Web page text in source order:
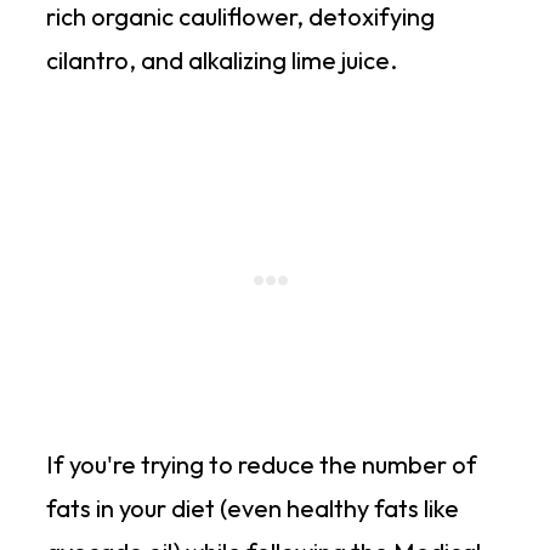
rich organic cauliflower, detoxifying
cilantro, and alkalizing lime juice.
If you're trying to reduce the number of
fats in your diet (even healthy fats like